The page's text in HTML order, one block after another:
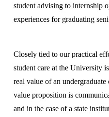
student advising to internship
experiences for graduating
Closely tied to our practical
student care at the University
real value of an
value proposition is
and in the case of a state